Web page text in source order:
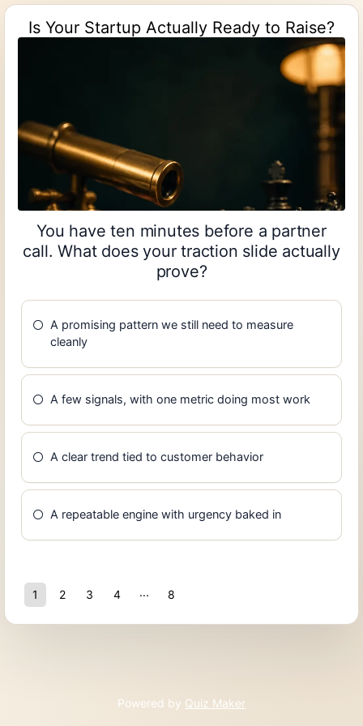
Is Your Startup Actually Ready to Raise?
You have ten minutes before a partner
call. What does your traction slide actually
prove?
A promising pattern we still need to measure
cleanly
A few signals, with one metric doing most work
A clear trend tied to customer behavior
A repeatable engine with urgency baked in
1 2 3
4
8
Powered by Quiz Maker